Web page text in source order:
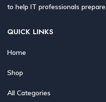
to help IT professionals
QUICK LINKS
Home
Shop
All Categories